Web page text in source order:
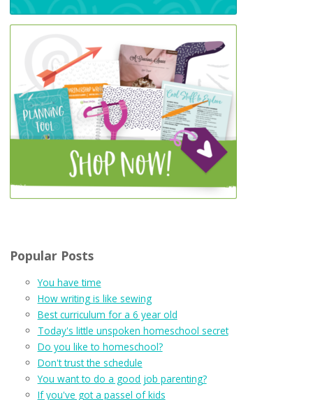
Popular Posts
You have time
How writing is like sewing
Best curriculum for a 6 year old
Today's little unspoken homeschool secret
Do you like to homeschool?
Don't trust the schedule
You want to do a good job parenting?
If you've got a passel of kids